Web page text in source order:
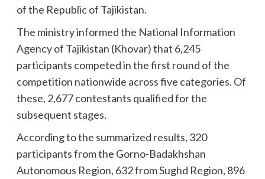
of the Republic of Tajikistan.
The ministry informed the National Information
Agency of Tajikistan (Khovar) that 6,245
participants competed in the first round of the
competition nationwide across five categories. Of
these, 2,677 contestants qualified for the
subsequent stages.
According to the summarized results, 320
participants from the Gorno-Badakhshan
Autonomous Region, 632 from Sughd Region, 896